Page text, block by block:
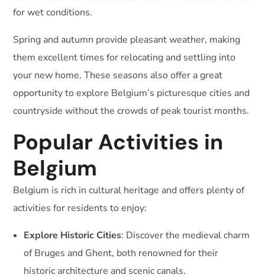
for wet conditions.
Spring and autumn provide pleasant weather, making
them excellent times for relocating and settling into
your new home. These seasons also offer a great
opportunity to explore Belgium’s picturesque cities and
countryside without the crowds of peak tourist months.
Popular Activities in
Belgium
Belgium is rich in cultural heritage and offers plenty of
activities for residents to enjoy:
Explore Historic Cities: Discover the medieval charm
of Bruges and Ghent, both renowned for their
historic architecture and scenic canals.